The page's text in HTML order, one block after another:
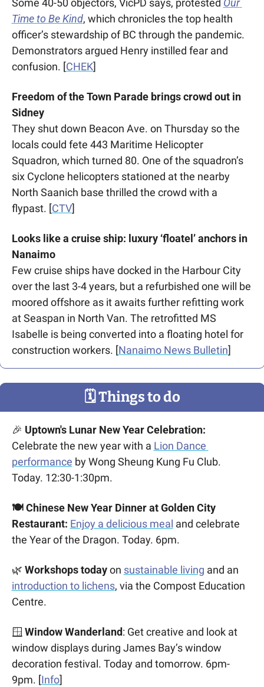
Some 40-50 objectors, VicPD says, protested Our
Time to Be Kind, which chronicles the top health
officer’s stewardship of BC through the pandemic.
Demonstrators argued Henry instilled fear and
confusion. [CHEK]
Freedom of the Town Parade brings crowd out in
Sidney
They shut down Beacon Ave. on Thursday so the
locals could fete 443 Maritime Helicopter
Squadron, which turned 80. One of the squadron’s
six Cyclone helicopters stationed at the nearby
North Saanich base thrilled the crowd with a
flypast. [CTV]
Looks like a cruise ship: luxury ‘floatel’ anchors in
Nanaimo
Few cruise ships have docked in the Harbour City
over the last 3-4 years, but a refurbished one will be
moored offshore as it awaits further refitting work
at Seaspan in North Van. The retrofitted MS
Isabelle is being converted into a floating hotel for
construction workers. [Nanaimo News Bulletin]
🗓 Things to do
🎉 Uptown's Lunar New Year Celebration:
Celebrate the new year with a Lion Dance
performance by Wong Sheung Kung Fu Club.
Today. 12:30-1:30pm.
🍽️ Chinese New Year Dinner at Golden City
Restaurant: Enjoy a delicious meal and celebrate
the Year of the Dragon. Today. 6pm.
🌿 Workshops today on sustainable living
introduction to lichens, via the Compost Education
Centre.
🪟 Window Wanderland: Get creative and look at
window displays during James Bay’s window
decoration festival. Today and tomorrow. 6pm-
9pm. [Info]